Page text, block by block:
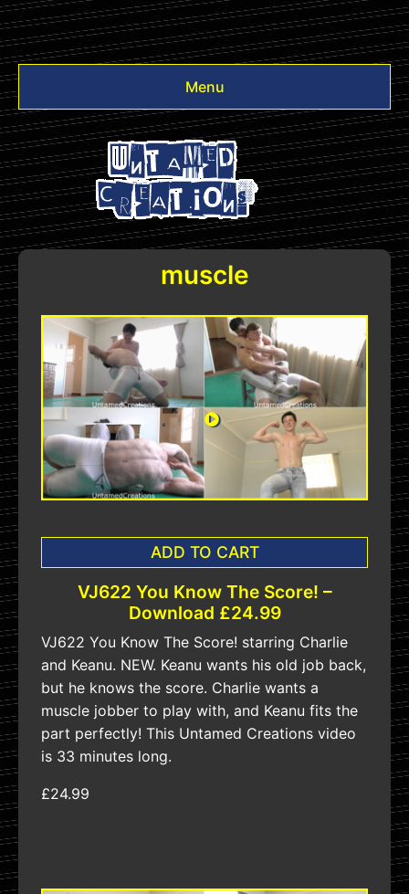
Menu
Videos
Other
Login
muscle
ADD TO CART
VJ622 You Know The Score! –
Download £24.99
VJ622 You Know The Score! starring Charlie
and Keanu. NEW. Keanu wants his old job back,
but he knows the score. Charlie wants a
muscle jobber to play with, and Keanu fits the
part perfectly! This Untamed Creations video
is 33 minutes long.
£24.99